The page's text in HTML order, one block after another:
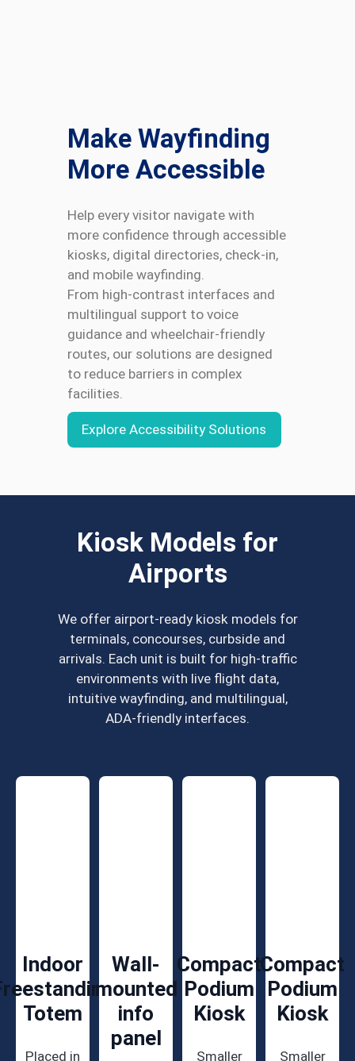
Make Wayfinding
More Accessible
Help every visitor navigate with
more confidence through accessible
kiosks, digital directories, check-in,
and mobile wayfinding.
From high-contrast interfaces and
multilingual support to voice
guidance and wheelchair-friendly
routes, our solutions are designed
to reduce barriers in complex
facilities.
Explore Accessibility Solutions
Kiosk Models for
Airports
We offer airport-ready kiosk models for
terminals, concourses, curbside and
arrivals. Each unit is built for high-traffic
environments with live flight data,
intuitive wayfinding, and multilingual,
ADA-friendly interfaces.
Indoor
Totem
Placed in
Wall-
mounted
info
panel
Compact
Podium
Kiosk
Smaller
Compact
Podium
Kiosk
Smaller